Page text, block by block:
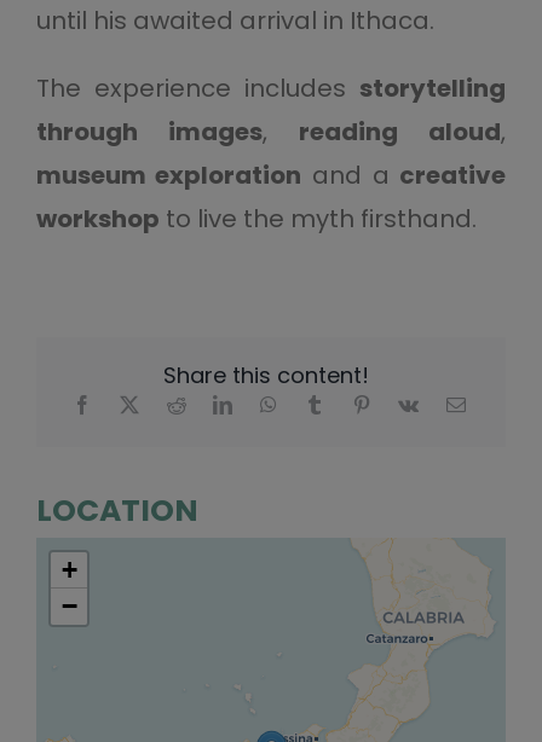
until his awaited arrival in Ithaca.
The experience includes storytelling
through images, reading aloud,
museum exploration and a creative
workshop to live the myth firsthand.
Share this content!
LOCATION
+
−